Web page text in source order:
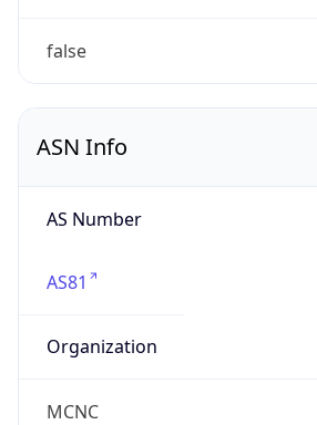
false
ASN Info
AS Number
AS81
Organization
MCNC